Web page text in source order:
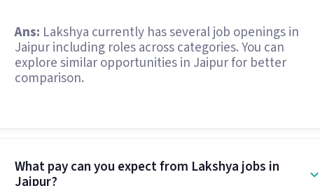
Ans: Lakshya currently has several job openings in
Jaipur including roles across categories. You can
explore similar opportunities in Jaipur for better
comparison.
What pay can you expect from Lakshya jobs in
Jaipur?